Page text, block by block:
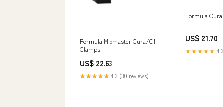
Formula Mixmaster Cura/C1
Clamps
US$ 22.63
★★★★★ 4.3 (30 reviews)
Formula
US$ 21.70
★★★★★